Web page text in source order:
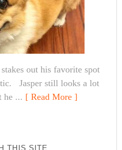
out his favorite spot
Jasper still looks a lot
he ... [ Read More ]
THIS SITE